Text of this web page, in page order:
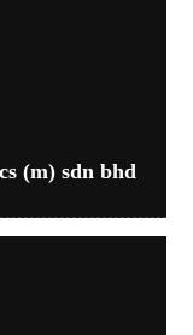
(m) sdn bhd